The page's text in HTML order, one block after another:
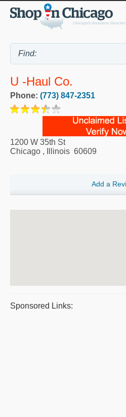
U -Haul Co.
Phone: (773) 847-2351
1200 W 35th St
Chicago , Illinois 60609
Add a
Sponsored Links: